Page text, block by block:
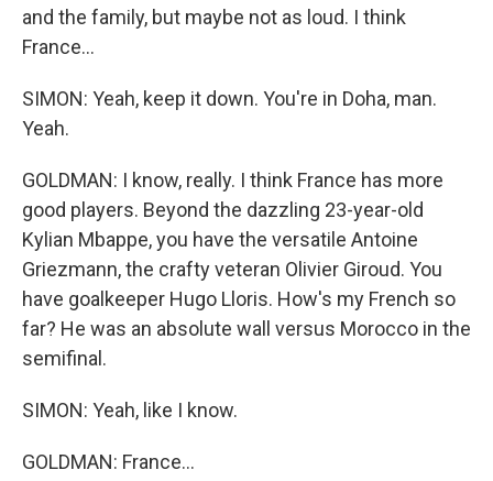
and the family, but maybe not as loud. I think
France...
SIMON: Yeah, keep it down. You're in Doha, man.
Yeah.
GOLDMAN: I know, really. I think France has more
good players. Beyond the dazzling 23-year-old
Kylian Mbappe, you have the versatile Antoine
Griezmann, the crafty veteran Olivier Giroud. You
have goalkeeper Hugo Lloris. How's my French so
far? He was an absolute wall versus Morocco in the
semifinal.
SIMON: Yeah, like I know.
GOLDMAN: France...